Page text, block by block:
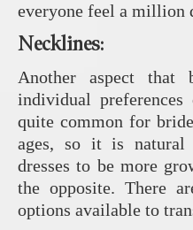
everyone feel a million
Necklines:
Another aspect that
individual
quite common for
ages, so it is
dresses to be more
the opposite. There
options available to